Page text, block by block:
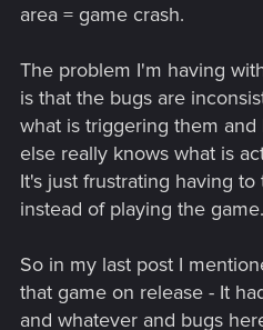
area = game crash.
The problem I'm having
is that the bugs are
what is triggering them
else really knows what is
It's just frustrating having
instead of playing the game.
So in my last post I
that game on release - It
and whatever and bugs